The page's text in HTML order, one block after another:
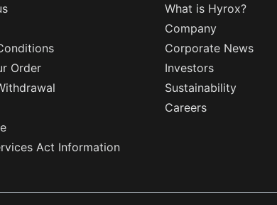
Order
Act Information
What is Hyrox?
Company
Corporate News
Investors
Sustainability
Careers